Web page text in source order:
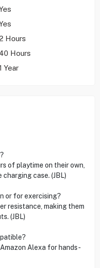
Hours
40 Hours
Year
of playtime on their own,
case. (JBL)
or for exercising?
resistance, making them
(JBL)
Alexa for hands-